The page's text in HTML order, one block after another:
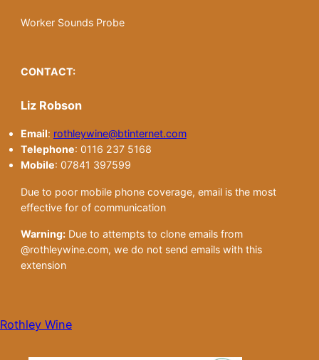
Worker Sounds Probe
CONTACT:
Liz Robson
Email: rothleywine@btinternet.com
Telephone: 0116 237 5168
Mobile: 07841 397599
Due to poor mobile phone coverage, email is the most
effective for of communication
Warning:Due to attempts to clone emails from
@rothleywine.com, we do not send emails with this
extension
Rothley Wine